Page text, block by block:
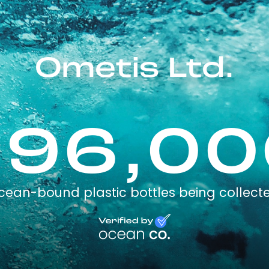
Ometis Ltd.
bound plastic bottles being